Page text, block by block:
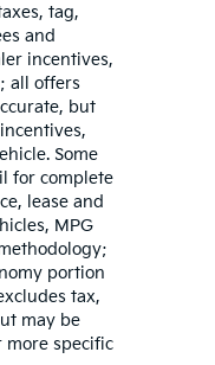
tag,
and
incentives,
all offers
but
Some
for complete
lease and
MPG
portion
tax,
may be
more specific